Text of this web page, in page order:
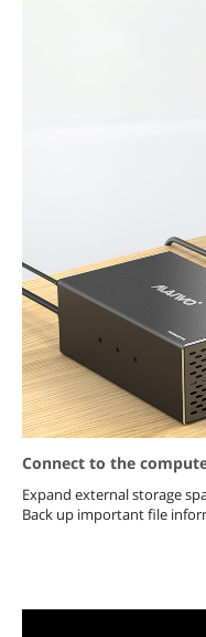
Connect to the
Expand external storage
Back up important file